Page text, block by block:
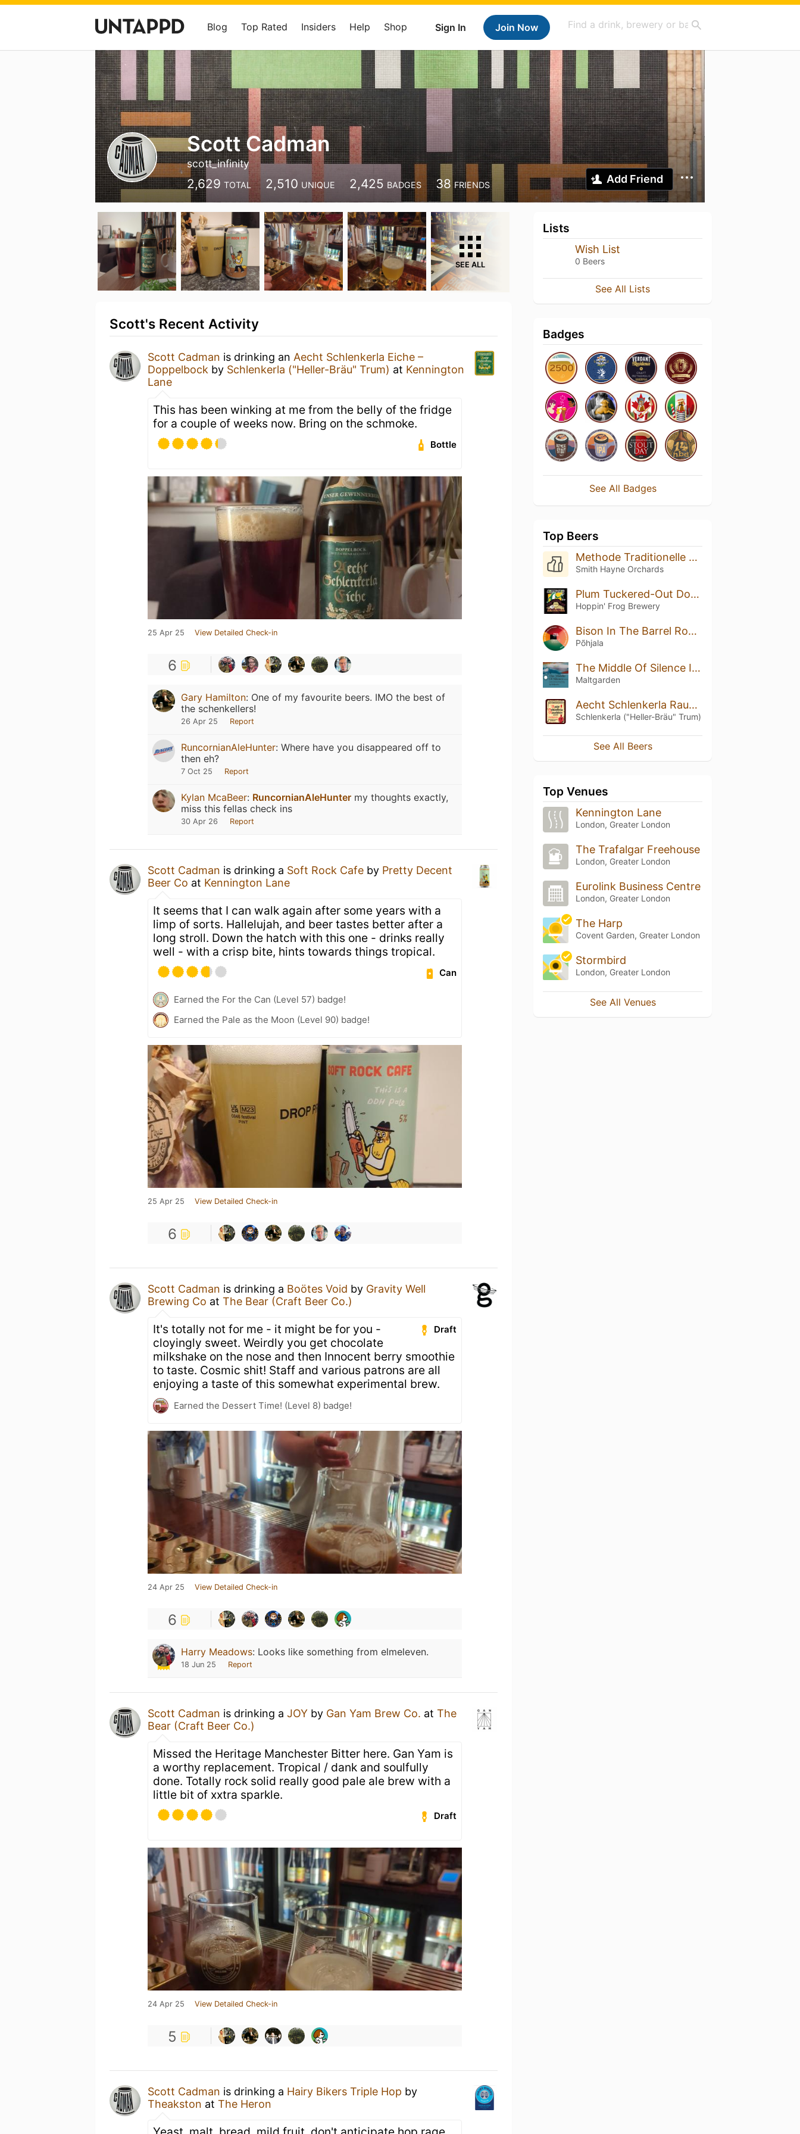
Sign In Join Now
Blog Top Rated Insiders Help Shop
Scott Cadman
scott_infinity
2,629 TOTAL 2,510 UNIQUE 2,425 BADGES 38 FRIENDS Add Friend
SEE ALL
Scott's Recent Activity
Scott Cadman is drinking an Aecht Schlenkerla Eiche –
Doppelbock by Schlenkerla ("Heller-Bräu" Trum) at Kennington
Lane
This has been winking at me from the belly of the fridge
for a couple of weeks now. Bring on the schmoke.
Bottle
25 Apr 25 View Detailed Check-in
6
Gary Hamilton: One of my favourite beers. IMO the best of
the schenkellers!
26 Apr 25 Report
RuncornianAleHunter: Where have you disappeared off to
then eh?
7 Oct 25 Report
Kylan McaBeer: RuncornianAleHunter my thoughts exactly,
miss this fellas check ins
30 Apr 26 Report
Scott Cadman is drinking a Soft Rock Cafe by Pretty Decent
Beer Co at Kennington Lane
It seems that I can walk again after some years with a
limp of sorts. Hallelujah, and beer tastes better after a
long stroll. Down the hatch with this one - drinks really
well - with a crisp bite, hints towards things tropical.
Can
Earned the For the Can (Level 57) badge!
Earned the Pale as the Moon (Level 90) badge!
25 Apr 25 View Detailed Check-in
6
Scott Cadman is drinking a Boötes Void by Gravity Well
Brewing Co at The Bear (Craft Beer Co.)
Draft
It's totally not for me - it might be for you -
cloyingly sweet. Weirdly you get chocolate
milkshake on the nose and then Innocent berry smoothie
to taste. Cosmic shit! Staff and various patrons are all
enjoying a taste of this somewhat experimental brew.
Earned the Dessert Time! (Level 8) badge!
24 Apr 25 View Detailed Check-in
6
Harry Meadows: Looks like something from elmeleven.
18 Jun 25 Report
Scott Cadman is drinking a JOY by Gan Yam Brew Co. at The
Bear (Craft Beer Co.)
Missed the Heritage Manchester Bitter here. Gan Yam is
a worthy replacement. Tropical / dank and soulfully
done. Totally rock solid really good pale ale brew with a
little bit of xxtra sparkle.
Draft
24 Apr 25 View Detailed Check-in
5
Scott Cadman is drinking a Hairy Bikers Triple Hop by
Theakston at The Heron
Lists
Wish List
0 Beers
See All Lists
Badges
See All Badges
Top Beers
Methode Traditionelle 2022
Smith Hayne Orchards
Plum Tuckered-Out Double Double Porter (2019)
Hoppin' Frog Brewery
Bison In The Barrel Room (Cellar Series)
Põhjala
The Middle Of Silence Ice Edition
Maltgarden
Aecht Schlenkerla Rauchbier – Märzen
Schlenkerla ("Heller-Bräu" Trum)
See All Beers
Top Venues
Kennington Lane
London, Greater London
The Trafalgar Freehouse
London, Greater London
Eurolink Business Centre
London, Greater London
The Harp
Covent Garden, Greater London
Stormbird
London, Greater London
See All Venues